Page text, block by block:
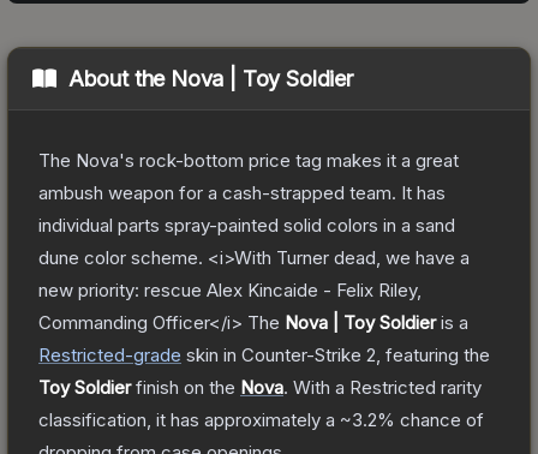
About the Nova | Toy Soldier
The Nova's rock-bottom price tag makes it a great
ambush weapon for a cash-strapped team. It has
individual parts spray-painted solid colors in a sand
dune color scheme. <i>With Turner dead, we have a
new priority: rescue Alex Kincaide - Felix Riley,
Commanding Officer</i> The Nova | Toy Soldieris a
Restricted-grade skin in Counter-Strike 2 , featuring the
Toy Soldierfinish on the Nova. With a Restricted rarity
classification, it has approximately a ~3.2% chance of